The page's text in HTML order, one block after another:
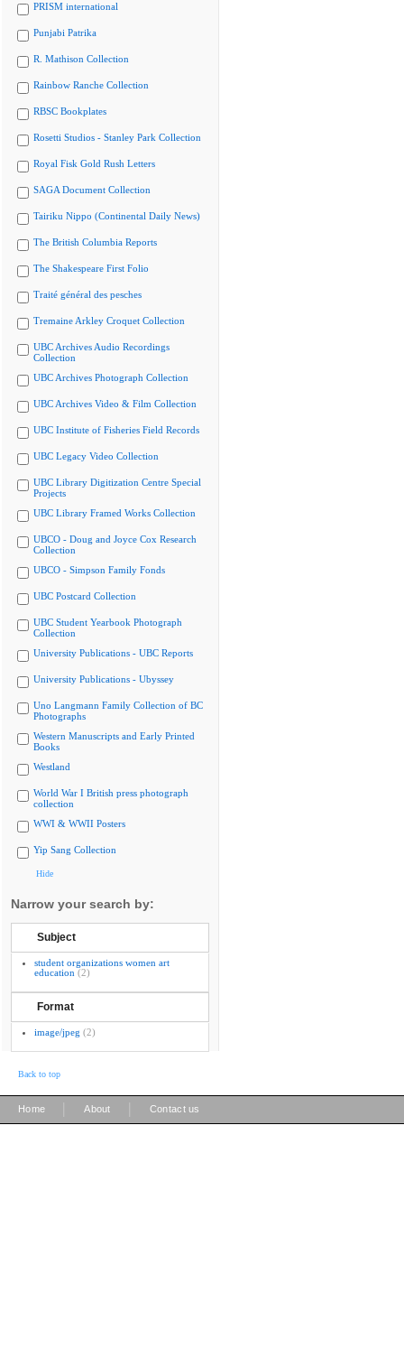
PRISM international
Punjabi Patrika
R. Mathison Collection
Rainbow Ranche Collection
RBSC Bookplates
Rosetti Studios - Stanley Park Collection
Royal Fisk Gold Rush Letters
SAGA Document Collection
Tairiku Nippo (Continental Daily News)
The British Columbia Reports
The Shakespeare First Folio
Traité général des pesches
Tremaine Arkley Croquet Collection
UBC Archives Audio Recordings
Collection
UBC Archives Photograph Collection
UBC Archives Video & Film Collection
UBC Institute of Fisheries Field Records
UBC Legacy Video Collection
UBC Library Digitization Centre Special
Projects
UBC Library Framed Works Collection
UBCO - Doug and Joyce Cox Research
Collection
UBCO - Simpson Family Fonds
UBC Postcard Collection
UBC Student Yearbook Photograph
Collection
University Publications - UBC Reports
University Publications - Ubyssey
Uno Langmann Family Collection of BC
Photographs
Western Manuscripts and Early Printed
Books
Westland
World War I British press photograph
collection
WWI & WWII Posters
Yip Sang Collection
Hide
Narrow your search by:
Subject
student organizations women art
education (2)
Format
image/jpeg (2)
Back to top
Home About Contact us